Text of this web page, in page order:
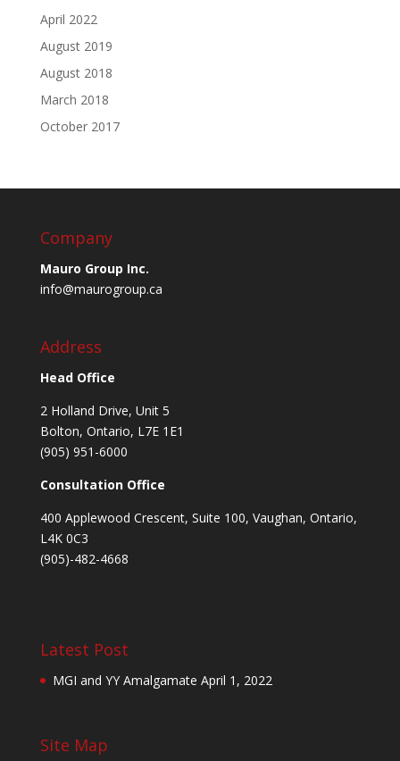
April 2022
August 2019
August 2018
March 2018
October 2017
Company
Mauro Group Inc.
info@maurogroup.ca
Address
Head Office
2 Holland Drive, Unit 5
Bolton, Ontario, L7E 1E1
(905) 951-6000
Consultation Office
400 Applewood Crescent, Suite 100, Vaughan, Ontario,
L4K 0C3
(905)-482-4668
Latest Post
MGI and YY Amalgamate April 1, 2022
Site Map